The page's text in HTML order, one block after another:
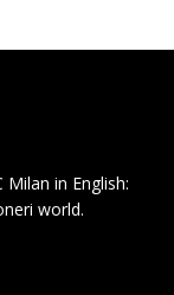
in English:
world.